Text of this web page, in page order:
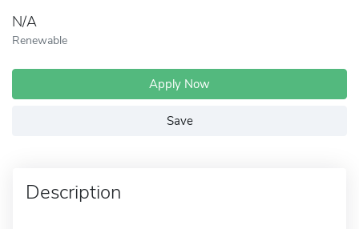
N/A
Renewable
Apply Now
Save
Description